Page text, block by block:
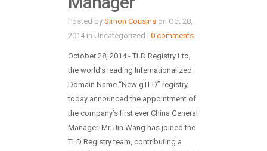
Posted by Simon Cousinson Oct 28,
2014 in Uncategorized | 0 comments
October 28, 2014 - TLD Registry Ltd,
the world’s leading Internationalized
Domain Name “New gTLD” registry,
today announced the appointment of
the company’s first ever China General
Manager. Mr. Jin Wang has joined the
TLD Registry team, contributing a